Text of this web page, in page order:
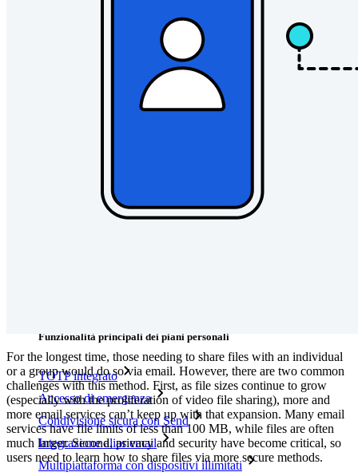
Passwordless.dev e passkey
Sblocca le funzionalità passkey e molto altro con poche righe
Funzionalità principali dei piani personali
TOTP integrato
Accesso di emergenza
Condivisione sicura con Send
Integrazione alias email
Multipiattaforma con dispositivi illimitati
For the longest time, those needing to share files with an individual
or a group would do so via email. However, there are two common
challenges with this method. First, as file sizes continue to grow
(especially with the proliferation of video file sharing), more and
more email services can’t keep up with that expansion. Many email
services have file limits of less than 100 MB, while files are often
much larger. Second, privacy and security have become critical, so
users need to learn how to share files via more secure methods.